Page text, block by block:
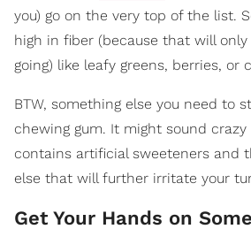
you) go on the very top of the list.
high in fiber (because that will only
going) like leafy greens, berries, or
BTW, something else you need to
chewing gum. It might sound
contains artificial sweeteners and
else that will further irritate your
Get Your Hands on